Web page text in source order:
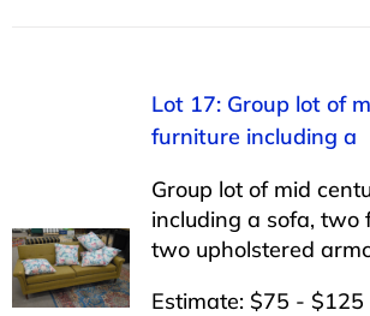
Lot 17: Group lot of
furniture including a
Group lot of mid
including a sofa, two
two upholstered
Estimate: $75 - $125